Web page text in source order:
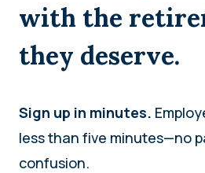
with the
they deserve.
Sign up in minutes.
less than five minutes—no
confusion.